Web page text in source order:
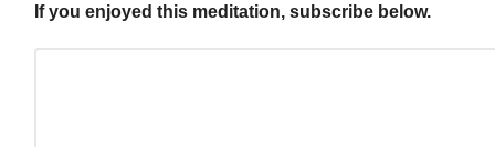
If you enjoyed this meditation, subscribe below.